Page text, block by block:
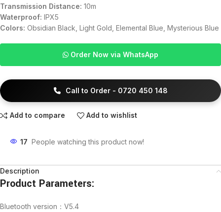
Transmission Distance: 10m
Waterproof: IPX5
Colors: Obsidian Black, Light Gold, Elemental Blue, Mysterious Blue
Order Now via WhatsApp
Call to Order - 0720 450 148
Add to compare Add to wishlist
17 People watching this product now!
Description
Product Parameters:
Bluetooth version：V5.4